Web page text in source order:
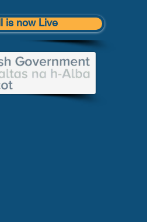
is now Live